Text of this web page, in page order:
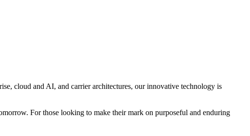
cloud and AI, and carrier architectures, our innovative technology is
For those looking to make their mark on purposeful and enduring